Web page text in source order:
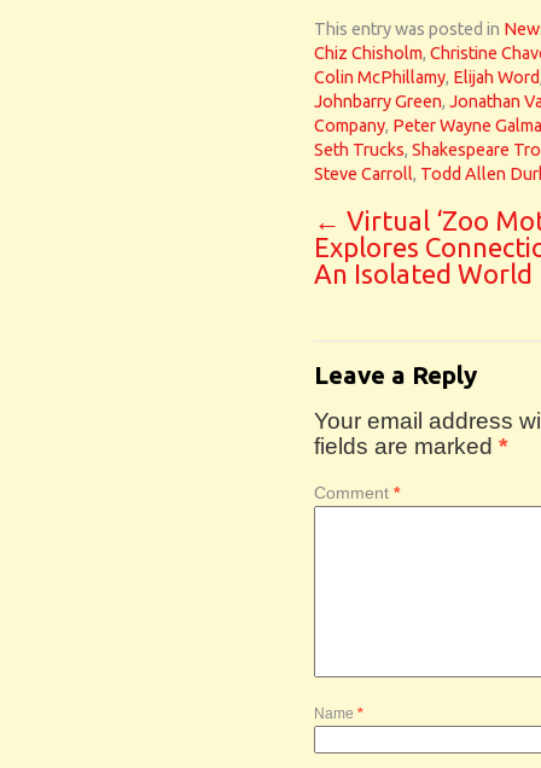
This entry was posted in
Chiz Chisholm, Christine
Colin McPhillamy, Elijah Word
Johnbarry Green, Jonathan
Company, Peter Wayne
Seth Trucks, Shakespeare
Steve Carroll, Todd Allen
← Virtual ‘Zoo
Explores
An Isolated World
Leave a Reply
Your email address
fields are marked *
Comment *
Name *